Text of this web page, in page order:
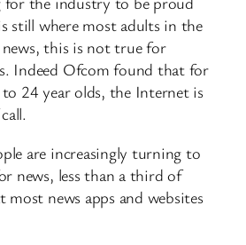
still where most adults in the
this is not true for
Indeed Ofcom found that for
24 year olds, the Internet is
are increasingly turning to
news, less than a third of
most news apps and websites